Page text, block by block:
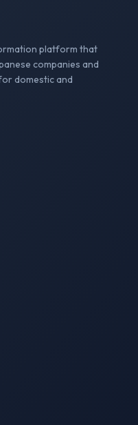
platform that
companies and
domestic and